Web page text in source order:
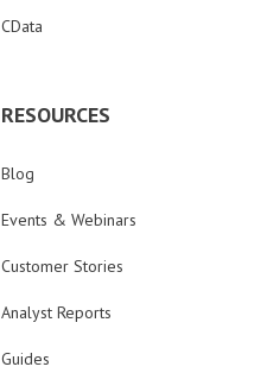
CData
RESOURCES
Blog
Events & Webinars
Customer Stories
Analyst Reports
Guides